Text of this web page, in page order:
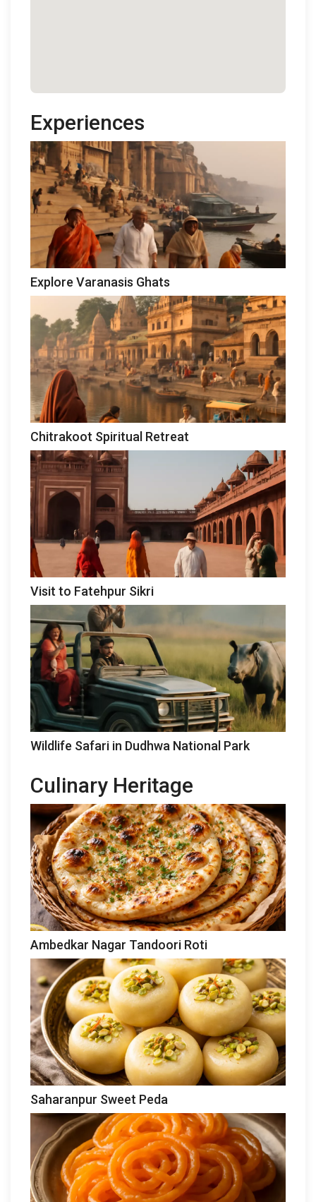
Experiences
Explore Varanasis Ghats
Chitrakoot Spiritual Retreat
Visit to Fatehpur Sikri
Wildlife Safari in Dudhwa National Park
Culinary Heritage
Ambedkar Nagar Tandoori Roti
Saharanpur Sweet Peda